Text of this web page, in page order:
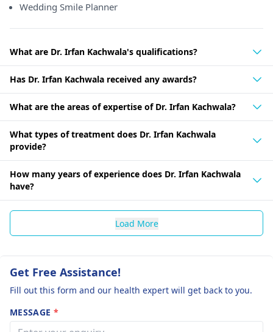
Wedding Smile Planner
What are Dr. Irfan Kachwala's qualifications?
Has Dr. Irfan Kachwala received any awards?
What are the areas of expertise of Dr. Irfan Kachwala?
What types of treatment does Dr. Irfan Kachwala
provide?
How many years of experience does Dr. Irfan Kachwala
have?
Load More
Get Free Assistance!
Fill out this form and our health expert will get back to you.
MESSAGE *